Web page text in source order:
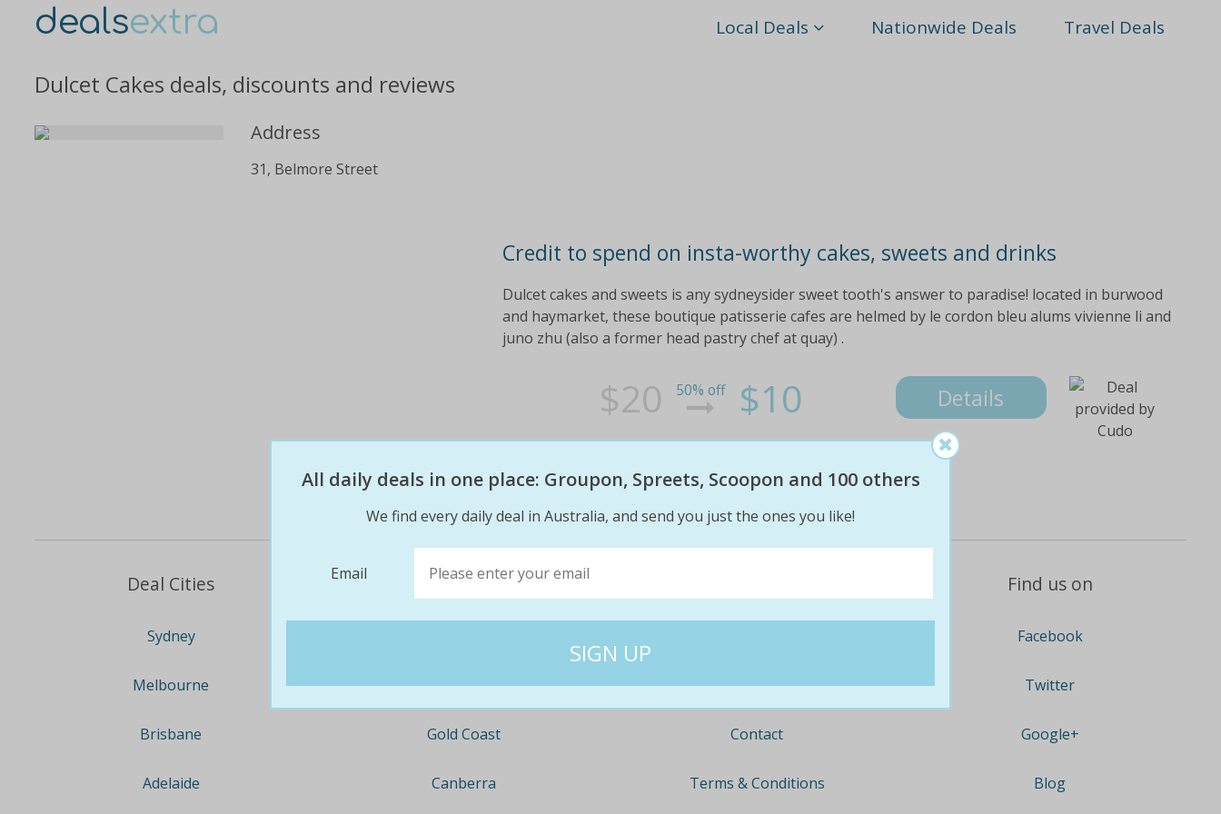
dealsextra Local Deals Nationwide Deals Travel Deals
Dulcet Cakes deals, discounts and reviews
Address
31, Belmore Street
Credit to spend on insta-worthy cakes, sweets and drinks
Dulcet cakes and sweets is any sydneysider sweet tooth's answer to paradise! located in burwood
and haymarket, these boutique patisserie cafes are helmed by le cordon bleu alums vivienne li and
juno zhu (also a former head pastry chef at quay) .
$20 50% off $10 Details
Deal Cities
Sydney
Melbourne
Brisbane
Adelaide
Newcastle
Gold Coast
Canberra
Team
Contact
Terms & Conditions
Find us on
Facebook
Twitter
Google+
Blog
All daily deals in one place: Groupon, Spreets, Scoopon and 100 others
We find every daily deal in Australia, and send you just the ones you like!
Email